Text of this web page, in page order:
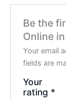
Be the
Online
Your email
fields are
Your
rating *